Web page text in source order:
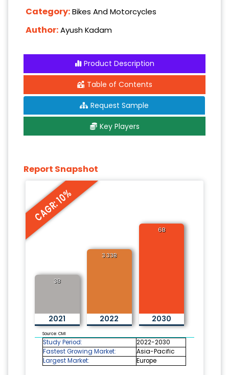
Category:Bikes And Motorcycles
Author:Ayush Kadam
Product Description
Table of Contents
Request Sample
Key Players
Report Snapshot
CAGR: 10%
3B
2021
3.33B
2022
6B
2030
Source: CMI
Study Period:
2022-2030
Fastest Growing Market:
Asia-Pacific
Largest Market:
Europe